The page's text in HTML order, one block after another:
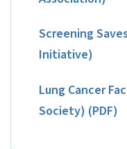
Screening
Initiative)
Lung Cancer
Society) (PDF)